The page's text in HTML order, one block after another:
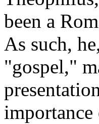
been a
As such,
"gospel,"